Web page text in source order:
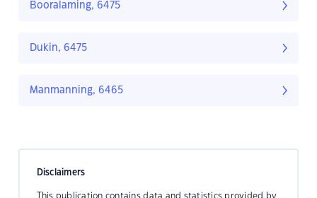
Booralaming, 6475
Dukin, 6475
Manmanning, 6465
Disclaimers
This publication contains data and statistics provided by